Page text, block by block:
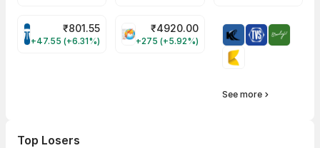
TATATECH Share Price
₹801.55
+47.55 (+6.31%)
HAL Share Price
₹4920.00
+275 (+5.92%)
See more
Top Losers